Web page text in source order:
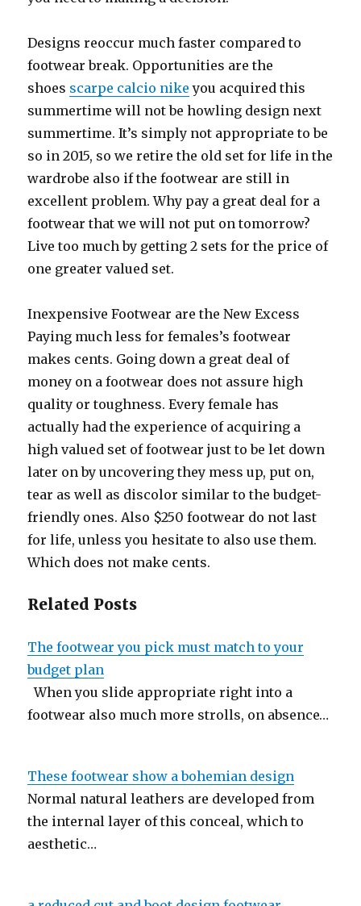
Designs reoccur much faster compared to
footwear break. Opportunities are the
shoes scarpe calcio nike you acquired this
summertime will not be howling design next
summertime. It’s simply not appropriate to be
so in 2015, so we retire the old set for life in the
wardrobe also if the footwear are still in
excellent problem. Why pay a great deal for a
footwear that we will not put on tomorrow?
Live too much by getting 2 sets for the price of
one greater valued set.
Inexpensive Footwear are the New Excess
Paying much less for females’s footwear
makes cents. Going down a great deal of
money on a footwear does not assure high
quality or toughness. Every female has
actually had the experience of acquiring a
high valued set of footwear just to be let down
later on by uncovering they mess up, put on,
tear as well as discolor similar to the budget-
friendly ones. Also $250 footwear do not last
for life, unless you hesitate to also use them.
Which does not make cents.
Related Posts
The footwear you pick must match to your
budget plan
When you slide appropriate right into a
footwear also much more strolls, on absence…
These footwear show a bohemian design
Normal natural leathers are developed from
the internal layer of this conceal, which to
aesthetic…